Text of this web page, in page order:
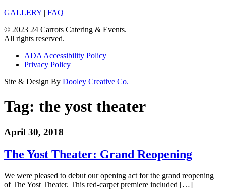
GALLERY | FAQ
© 2023 24 Carrots Catering & Events.
All rights reserved.
ADA Accessibility Policy
Privacy Policy
Site & Design By Dooley Creative Co.
Tag: the yost theater
April 30, 2018
The Yost Theater: Grand Reopening
We were pleased to debut our opening act for the grand reopening
of The Yost Theater. This red-carpet premiere included […]